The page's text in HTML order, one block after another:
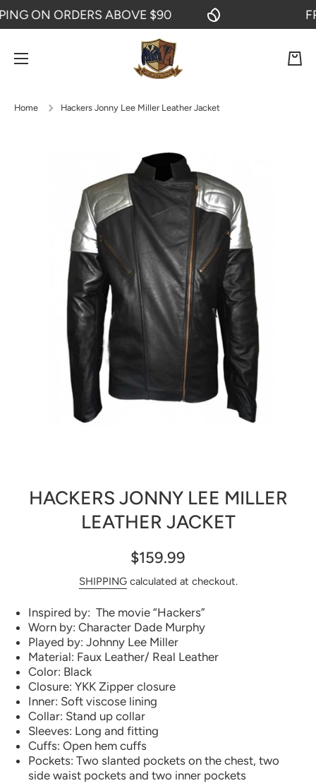
SKIP TO CONTENT
ON ORDERS ABOVE $90
Cart
Home Hackers Jonny Lee Miller Leather Jacket
HACKERS JONNY LEE MILLER
LEATHER JACKET
$159.99
SHIPPINGcalculated at checkout.
Inspired by: The movie “Hackers”
Worn by: Character Dade Murphy
Played by: Johnny Lee Miller
Material: Faux Leather/ Real Leather
Color: Black
Closure: YKK Zipper closure
Inner: Soft viscose lining
Collar: Stand up collar
Sleeves: Long and fitting
Cuffs: Open hem cuffs
Pockets: Two slanted pockets on the chest, two
side waist pockets and two inner pockets